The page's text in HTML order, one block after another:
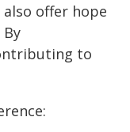
offer hope
to